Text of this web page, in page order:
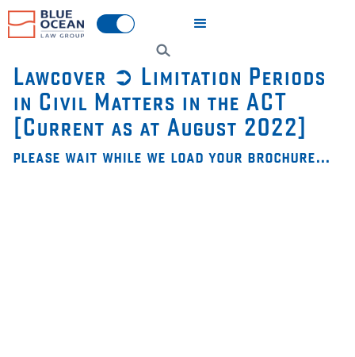
Lawcover ➲ Limitation Periods
in Civil Matters in the ACT
[Current as at August 2022]
please wait while we load your brochure…